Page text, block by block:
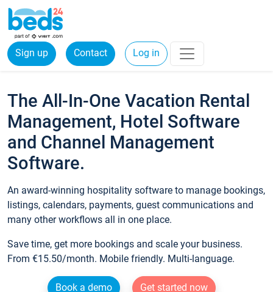
Sign up Contact Log in
The All-In-One Vacation Rental
Management, Hotel Software
and Channel Management
Software.
An award-winning hospitality software to manage bookings,
listings, calendars, payments, guest communications and
many other workflows all in one place.
Save time, get more bookings and scale your business.
From €15.50/month. Mobile friendly. Multi-language.
Book a demo
Get started now